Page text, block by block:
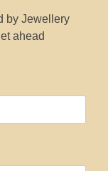
by Jewellery
ahead